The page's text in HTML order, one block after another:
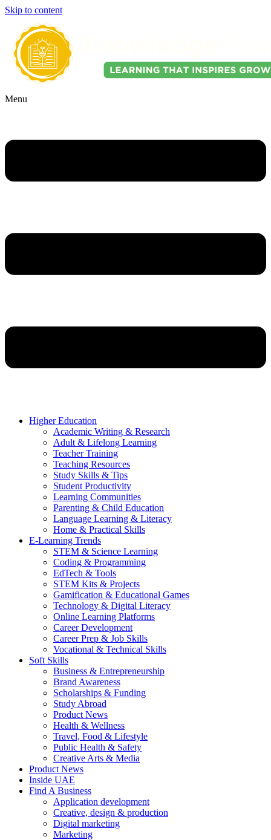
Skip to content
Menu
Higher Education
Academic Writing & Research
Adult & Lifelong Learning
Teacher Training
Teaching Resources
Study Skills & Tips
Student Productivity
Learning Communities
Parenting & Child Education
Language Learning & Literacy
Home & Practical Skills
E-Learning Trends
STEM & Science Learning
Coding & Programming
EdTech & Tools
STEM Kits & Projects
Gamification & Educational Games
Technology & Digital Literacy
Online Learning Platforms
Career Development
Career Prep & Job Skills
Vocational & Technical Skills
Soft Skills
Business & Entrepreneurship
Brand Awareness
Scholarships & Funding
Study Abroad
Product News
Health & Wellness
Travel, Food & Lifestyle
Public Health & Safety
Creative Arts & Media
Product News
Inside UAE
Find A Business
Application development
Creative, design & production
Digital marketing
Marketing